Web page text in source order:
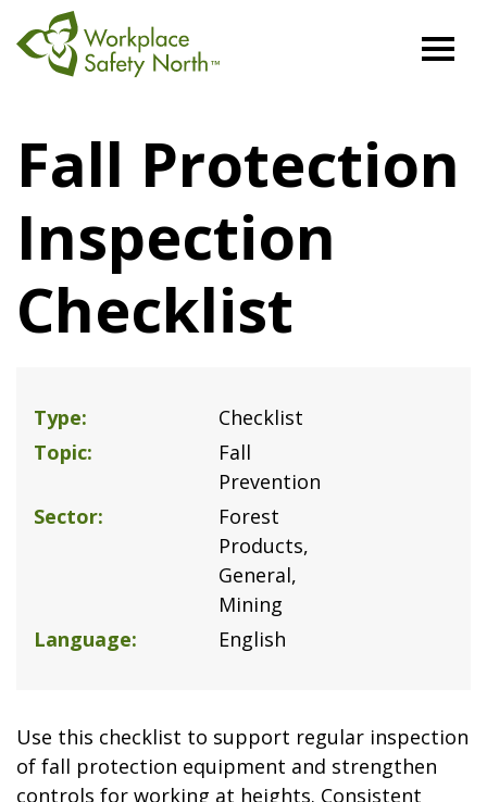
North
Fall Protection
Inspection
Checklist
Type
Checklist
Topic
Fall
Prevention
Sector
Forest
Products
General
Mining
Language
English
Use this checklist to support regular inspection
of fall protection equipment and strengthen
controls for working at heights. Consistent